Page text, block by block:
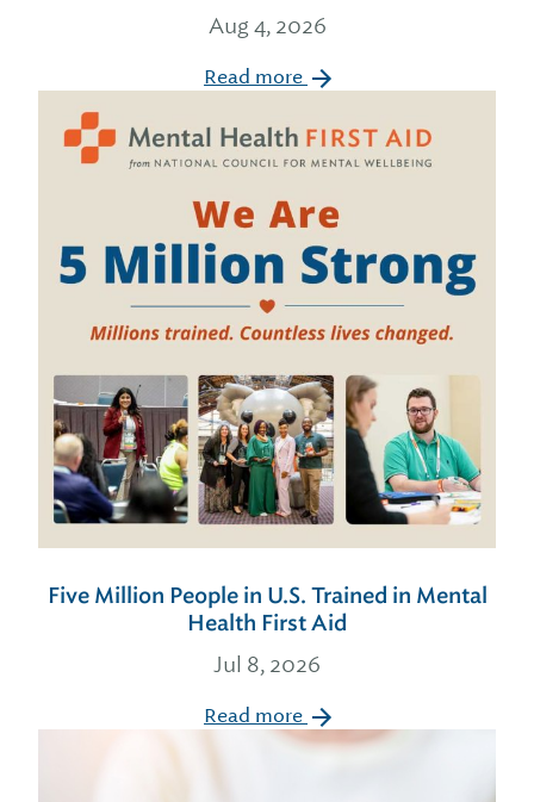
Aug 4, 2026
Read more
Five Million People in U.S. Trained in Mental
Health First Aid
Jul 8, 2026
Read more